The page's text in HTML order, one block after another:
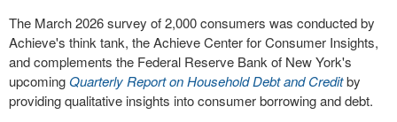
The March 2026 survey of 2,000 consumers was conducted by
Achieve's think tank, the Achieve Center for Consumer Insights,
and complements the Federal Reserve Bank of New York's
upcomingQuarterly Report on Household Debt and Creditby
providing qualitative insights into consumer borrowing and debt.